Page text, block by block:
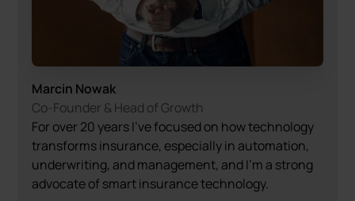
Marcin Nowak
Co-Founder & Head of Growth
For over 20 years I’ve focused on how technology
transforms insurance, especially in automation,
underwriting, and management, and I’m a strong
advocate of smart insurance technology.